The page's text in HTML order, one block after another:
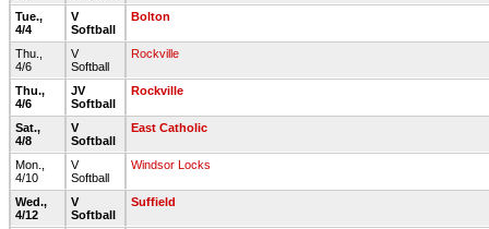
Tue.,
4/4
V
Softball
Bolton
Thu.,
4/6
V
Softball
Rockville
Thu.,
4/6
JV
Softball
Rockville
Sat.,
4/8
V
Softball
East Catholic
Mon.,
4/10
V
Softball
Windsor Locks
Wed.,
4/12
V
Softball
Suffield